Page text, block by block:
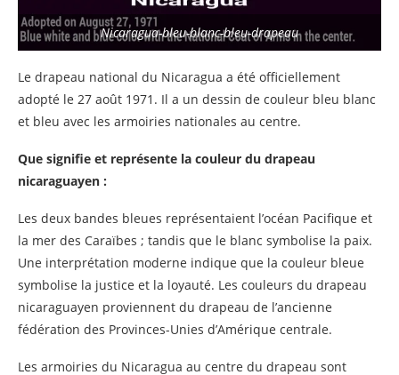
Nicaragua-bleu-blanc-bleu-drapeau
Le drapeau national du Nicaragua a été officiellement
adopté le 27 août 1971. Il a un dessin de couleur bleu blanc
et bleu avec les armoiries nationales au centre.
Que signifie et représente la couleur du drapeau
nicaraguayen :
Les deux bandes bleues représentaient l’océan Pacifique et
la mer des Caraïbes ; tandis que le blanc symbolise la paix.
Une interprétation moderne indique que la couleur bleue
symbolise la justice et la loyauté. Les couleurs du drapeau
nicaraguayen proviennent du drapeau de l’ancienne
fédération des Provinces-Unies d’Amérique centrale.
Les armoiries du Nicaragua au centre du drapeau sont